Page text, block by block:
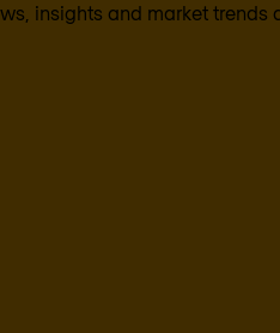
insights and market trends